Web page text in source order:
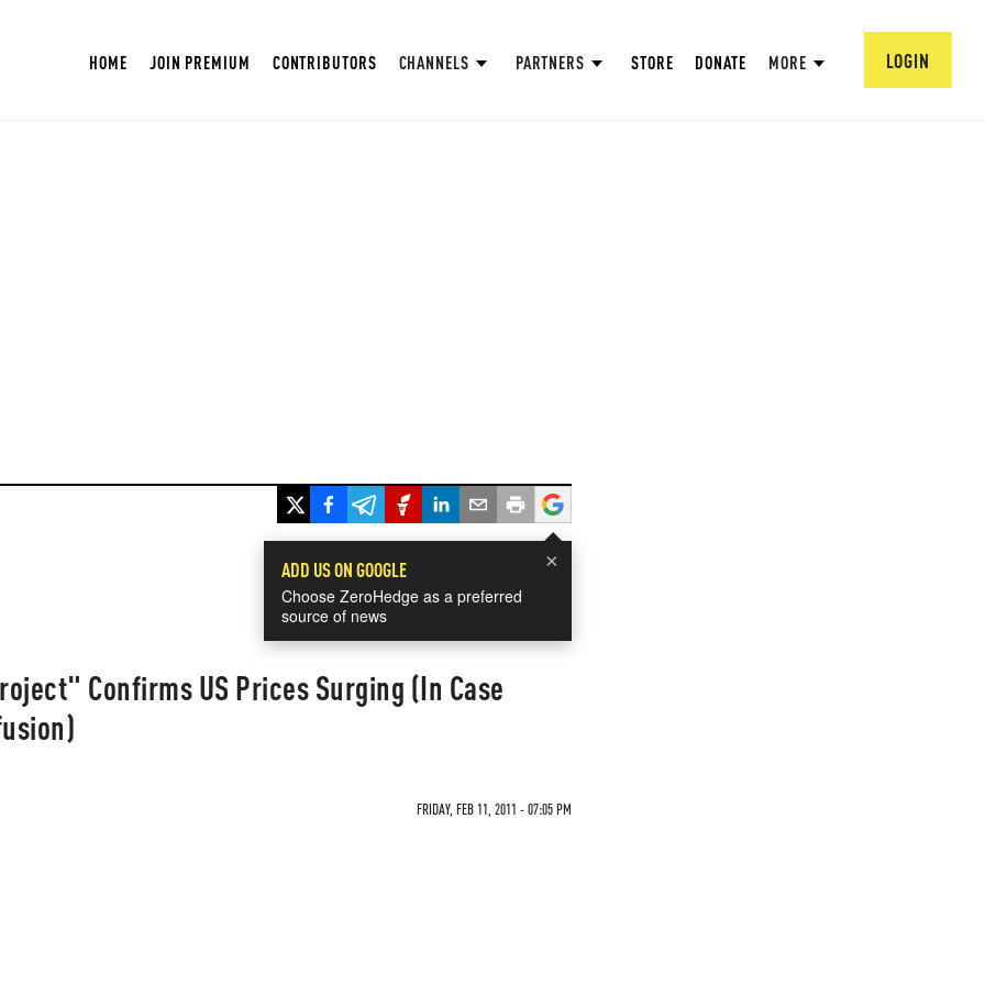
HOME JOIN PREMIUM CONTRIBUTORS CHANNELS PARTNERS STORE DONATE MORE LOGIN
×
ADD US ON GOOGLE
Choose ZeroHedge as a preferred
source of news
Confirms US Prices Surging (In Case
FRIDAY, FEB 11, 2011 - 07:05 PM